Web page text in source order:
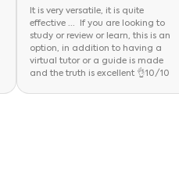
It is very versatile, it is quite
effective ... If you are looking to
study or review or learn, this is an
option, in addition to having a
virtual tutor or a guide is made
and the truth is excellent 👌10/10